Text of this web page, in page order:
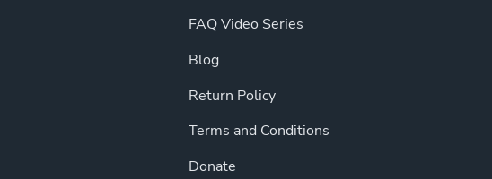
FAQ Video Series
Blog
Return Policy
Terms and Conditions
Donate